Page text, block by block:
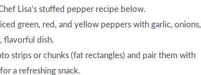
Lisa’s stuffed pepper recipe below.
green, red, and yellow peppers with garlic, onions,
flavorful dish.
strips or chunks (fat rectangles) and pair them with
a refreshing snack.